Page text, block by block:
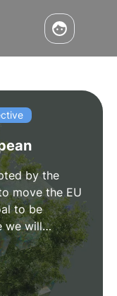
by the
move the EU
to be
we will
to overcome
transform